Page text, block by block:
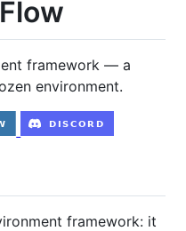
framework — a
environment.
framework: it